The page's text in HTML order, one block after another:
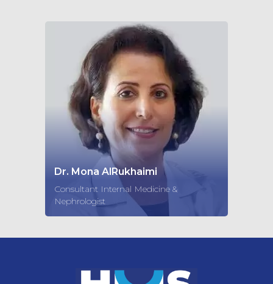
Dr. Mona AlRukhaimi
Consultant Internal Medicine &
Nephrologist